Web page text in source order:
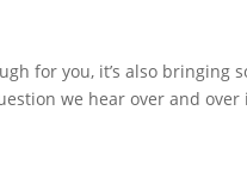
for you, it’s also bringing
we hear over and over